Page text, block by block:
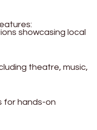
showcasing local
theatre, music,
for hands-on